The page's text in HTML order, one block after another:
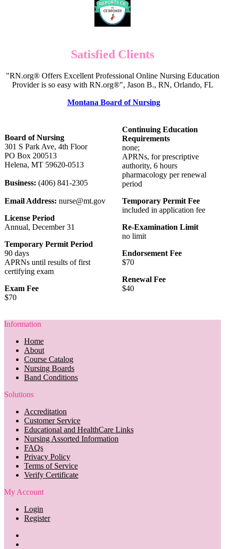
Satisfied Clients
"RN.org® Offers Excellent Professional Online Nursing Education
Provider is so easy with RN.org®", Jason B., RN, Orlando, FL
Montana Board of Nursing
Board of Nursing
301 S Park Ave, 4th Floor
PO Box 200513
Helena, MT 59620-0513
Business: (406) 841-2305
Email Address: nurse@mt.gov
License Period
Annual, December 31
Temporary Permit Period
90 days
APRNs until results of first
certifying exam
Exam Fee
$70
Continuing Education
Requirements
none;
APRNs, for prescriptive
authority, 6 hours
pharmacology per renewal
period
Temporary Permit Fee
included in application fee
Re-Examination Limit
no limit
Endorsement Fee
$70
Renewal Fee
$40
Information
Home
About
Course Catalog
Nursing Boards
Band Conditions
Solutions
Accreditation
Customer Service
Educational and HealthCare Links
Nursing Assorted Information
FAQs
Privacy Policy
Terms of Service
Verify Certificate
My Account
Login
Register